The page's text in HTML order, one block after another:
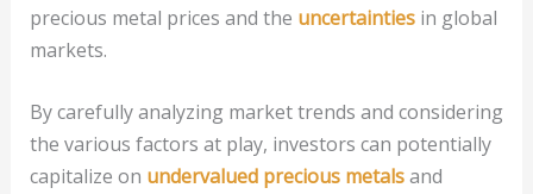
precious metal prices and the uncertaintiesin global
markets.
By carefully analyzing market trends and considering
the various factors at play, investors can potentially
capitalize on undervalued precious metalsand